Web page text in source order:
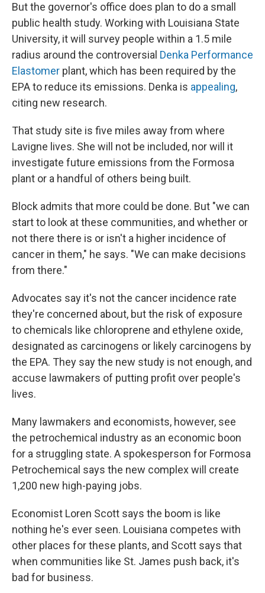
But the governor's office does plan to do a small
public health study. Working with Louisiana State
University, it will survey people within a 1.5 mile
radius around the controversial Denka Performance
Elastomer plant, which has been required by the
EPA to reduce its emissions. Denka is appealing,
citing new research.
That study site is five miles away from where
Lavigne lives. She will not be included, nor will it
investigate future emissions from the Formosa
plant or a handful of others being built.
Block admits that more could be done. But "we can
start to look at these communities, and whether or
not there there is or isn't a higher incidence of
cancer in them," he says. "We can make decisions
from there."
Advocates say it's not the cancer incidence rate
they're concerned about, but the risk of exposure
to chemicals like chloroprene and ethylene oxide,
designated as carcinogens or likely carcinogens by
the EPA. They say the new study is not enough, and
accuse lawmakers of putting profit over people's
lives.
Many lawmakers and economists, however, see
the petrochemical industry as an economic boon
for a struggling state. A spokesperson for Formosa
Petrochemical says the new complex will create
1,200 new high-paying jobs.
Economist Loren Scott says the boom is like
nothing he's ever seen. Louisiana competes with
other places for these plants, and Scott says that
when communities like St. James push back, it's
bad for business.